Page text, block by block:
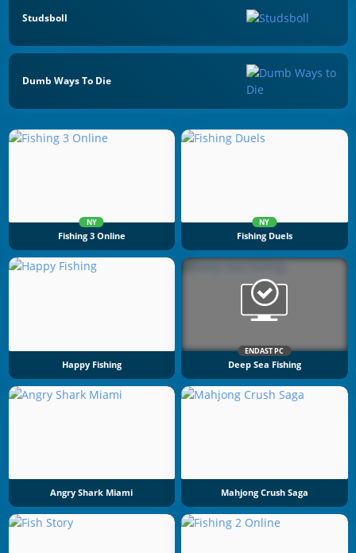
Studsboll
Dumb Ways To Die
NY
Fishing 3 Online
NY
Fishing Duels
Happy Fishing
ENDAST PC
Deep Sea Fishing
Angry Shark Miami Mahjong Crush Saga